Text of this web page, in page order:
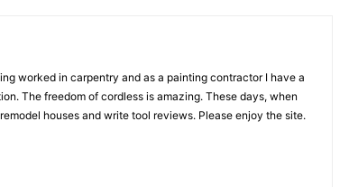
worked in carpentry and as a painting contractor I have a
The freedom of cordless is amazing. These days, when
houses and write tool reviews. Please enjoy the site.